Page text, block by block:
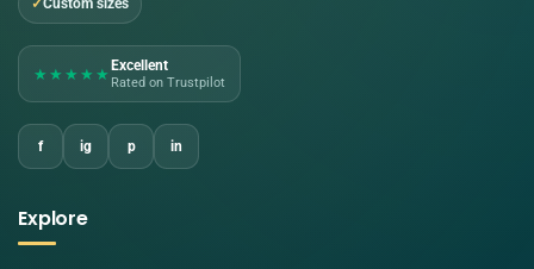
Custom sizes
★★★★★ Excellent
Rated on Trustpilot
f ig p in
Explore